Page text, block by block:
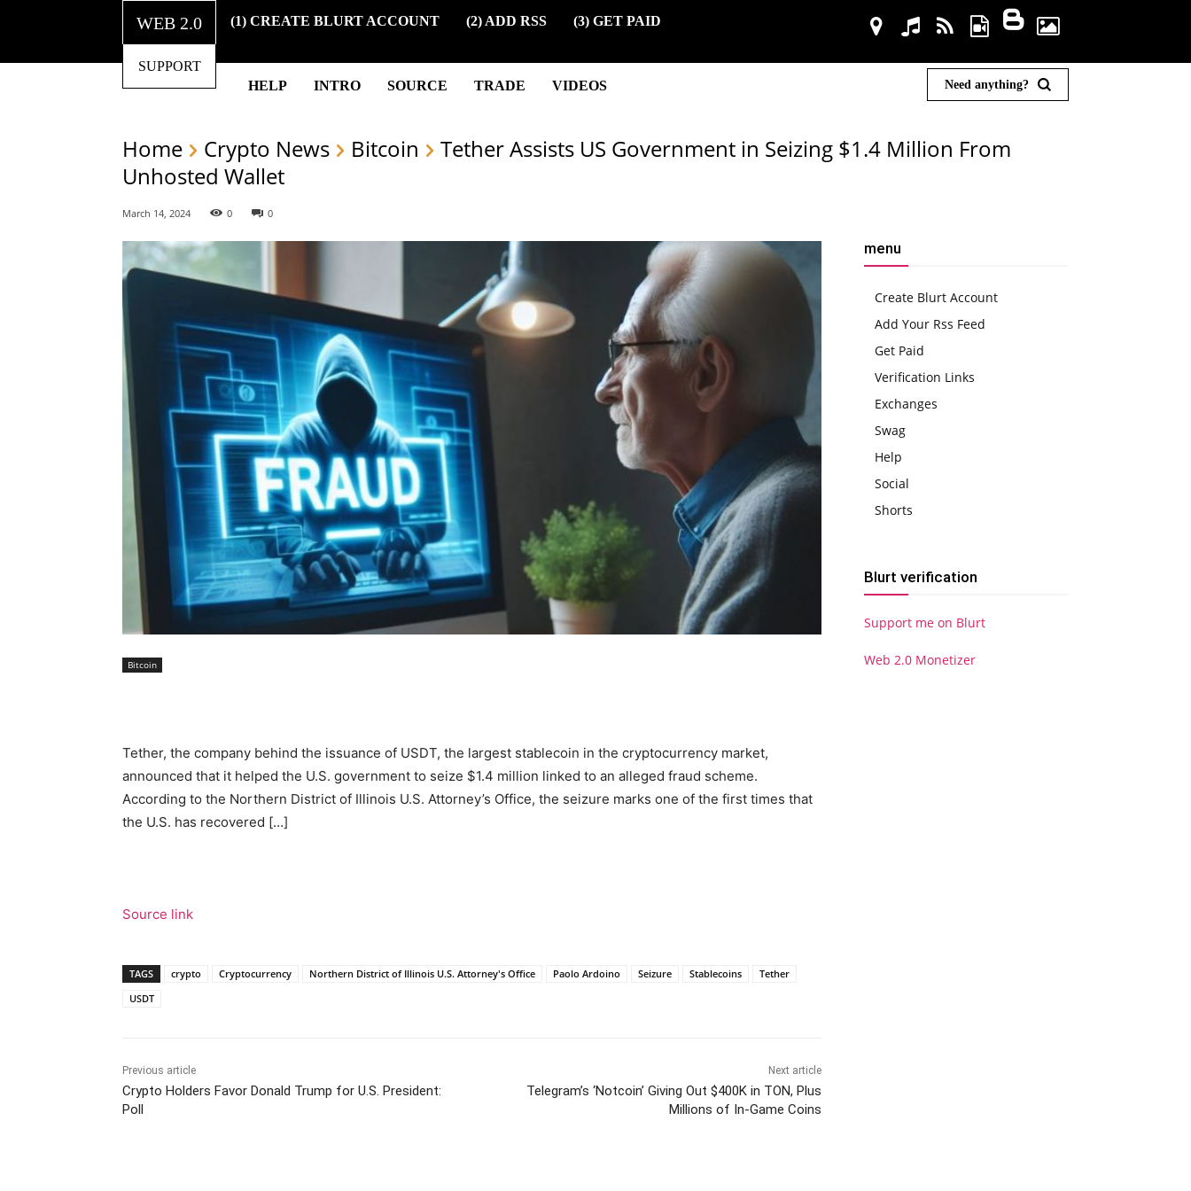
WEB 2.0
SUPPORT
(1) CREATE BLURT ACCOUNT (2) ADD RSS (3) GET PAID
HELP INTRO SOURCE TRADE VIDEOS Need anything?
Home Crypto News Bitcoin
Tether Assists US Government in Seizing $1.4 Million From
Unhosted Wallet
March 14, 2024 0 0
Bitcoin
Tether, the company behind the issuance of USDT, the largest stablecoin in the cryptocurrency market,
announced that it helped the U.S. government to seize $1.4 million linked to an alleged fraud scheme.
According to the Northern District of Illinois U.S. Attorney’s Office, the seizure marks one of the first times that
the U.S. has recovered […]
Source link
TAGS crypto Cryptocurrency Northern District of Illinois U.S. Attorney's Office Paolo Ardoino Seizure Stablecoins
Tether
USDT
Previous article
Crypto Holders Favor Donald Trump for U.S. President:
Poll
Next article
Telegram’s ‘Notcoin’ Giving Out $400K in TON, Plus
Millions of In-Game Coins
menu
Create Blurt Account
Add Your Rss Feed
Get Paid
Verification Links
Exchanges
Swag
Help
Social
Shorts
Blurt verification
Support me on Blurt
Web 2.0 Monetizer